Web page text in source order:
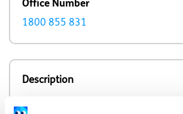
Office Number
1800 855 831
Description
eCollege provides online and